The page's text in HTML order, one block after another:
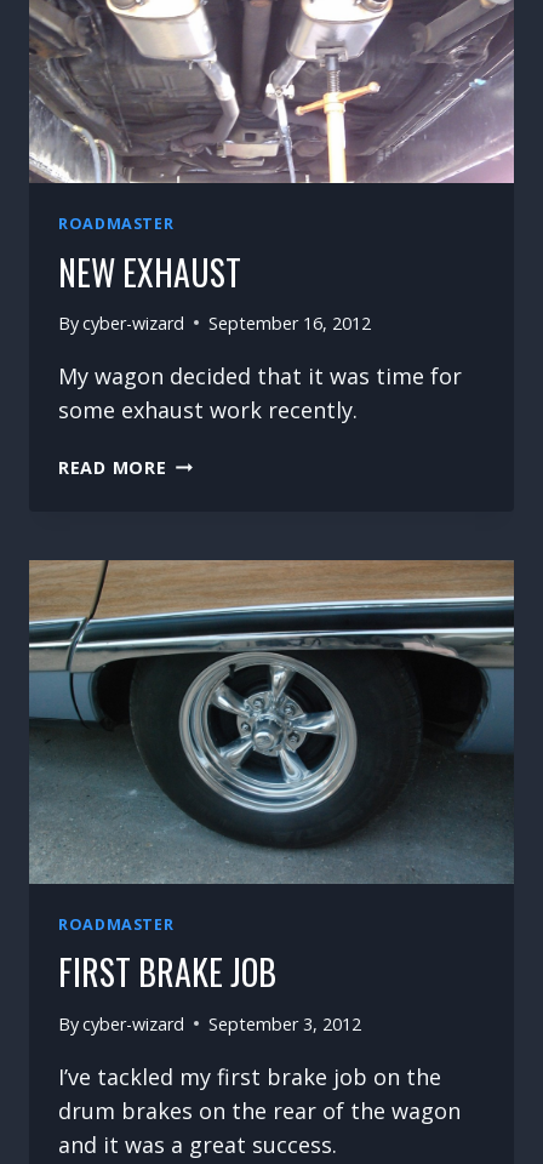
ROADMASTER
NEW EXHAUST
Bycyber-wizard September 16, 2012
My wagon decided that it was time for
some exhaust work recently.
READ MORE NEW
ROADMASTER
FIRST BRAKE JOB
Bycyber-wizard September 3, 2012
I’ve tackled my first brake job on the
drum brakes on the rear of the wagon
and it was a great success.